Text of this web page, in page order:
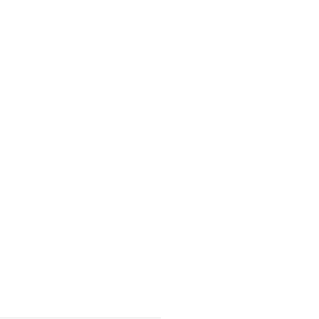
today, Whispers has
motor cars. By popular
providing a more
been evolved to